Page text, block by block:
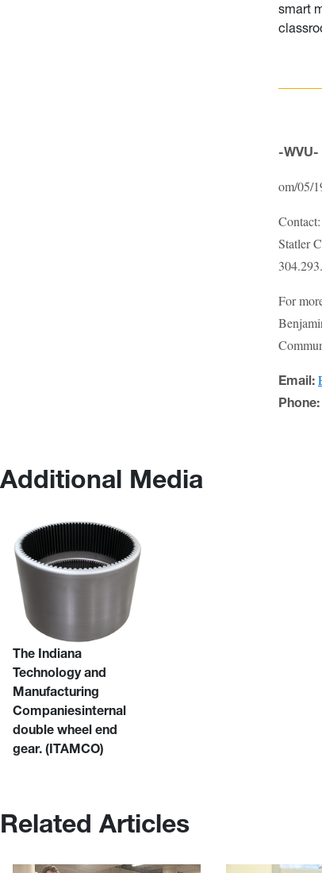
smart
-WVU-
om/05/
Statler
For
Email:
Phone:
Additional Media
The Indiana
Technology and
Manufacturing
Companiesinternal
double wheel end
gear. (ITAMCO)
Related Articles